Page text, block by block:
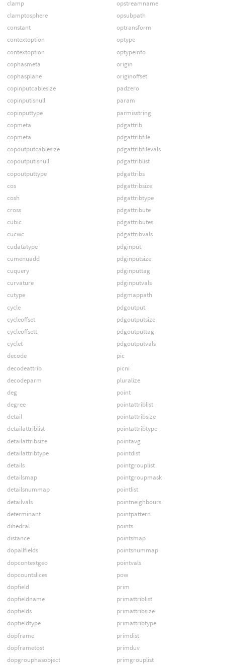
clamp
clamptosphere
constant
contextoption
contextoption
cophasmeta
cophasplane
copinputcablesize
copinputisnull
copinputtype
copmeta
copmeta
copoutputcablesize
copoutputisnull
copoutputtype
cos
cosh
cross
cubic
cucwc
cudatatype
cumenuadd
cuquery
curvature
cutype
cycle
cycleoffset
cycleoffsett
cyclet
decode
decodeattrib
decodeparm
deg
degree
detail
detailattriblist
detailattribsize
detailattribtype
details
detailsmap
detailsnummap
detailvals
determinant
dihedral
distance
dopallfields
dopcontextgeo
dopcountslices
dopfield
dopfieldname
dopfields
dopfieldtype
dopframe
dopframetost
dopgrouphasobject
opstreamname
opsubpath
optransform
optype
optypeinfo
origin
originoffset
padzero
param
parmisstring
pdgattrib
pdgattribfile
pdgattribfilevals
pdgattriblist
pdgattribs
pdgattribsize
pdgattribtype
pdgattribute
pdgattributes
pdgattribvals
pdginput
pdginputsize
pdginputtag
pdginputvals
pdgmappath
pdgoutput
pdgoutputsize
pdgoutputtag
pdgoutputvals
pic
picni
pluralize
point
pointattriblist
pointattribsize
pointattribtype
pointavg
pointdist
pointgrouplist
pointgroupmask
pointlist
pointneighbours
pointpattern
points
pointsmap
pointsnummap
pointvals
pow
prim
primattriblist
primattribsize
primattribtype
primdist
primduv
primgrouplist